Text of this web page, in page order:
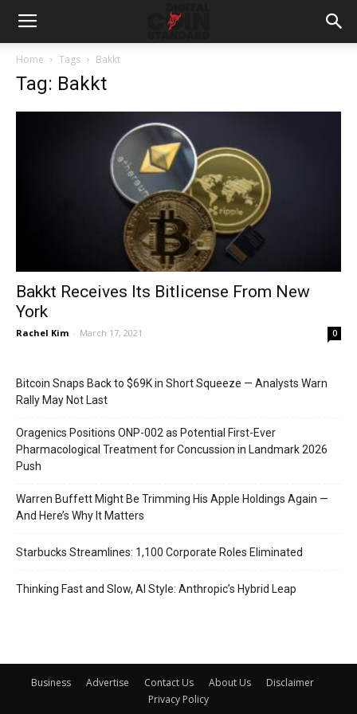
Home Tags Bakkt
Tag: Bakkt
Bakkt Receives Its Bitlicense From New
York
Rachel Kim - March 17, 2021 0
Bitcoin Snaps Back to $69K in Short Squeeze — Analysts Warn
Rally May Not Last
Oragenics Positions ONP-002 as Potential First-Ever
Pharmacological Treatment for Concussion in Landmark 2026
Push
Warren Buffett Might Be Trimming His Apple Holdings Again —
And Here’s Why It Matters
Starbucks Streamlines: 1,100 Corporate Roles Eliminated
Thinking Fast and Slow, AI Style: Anthropic’s Hybrid Leap
Business Advertise Contact Us About Us
Disclaimer
Privacy Policy